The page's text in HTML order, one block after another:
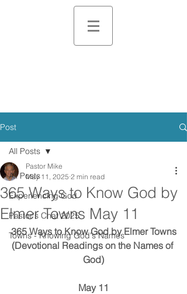
Post
All Posts
Experiencing God
Pastor's Chat 2025
Towns - Knowing God's Names
All Posts
365 Ways to Know God by
Elmer Towns May 11
Pastor Mike
May 11, 2025 2 min read
365 Ways to Know God by Elmer Towns
(Devotional Readings on the Names of
God)
May 11